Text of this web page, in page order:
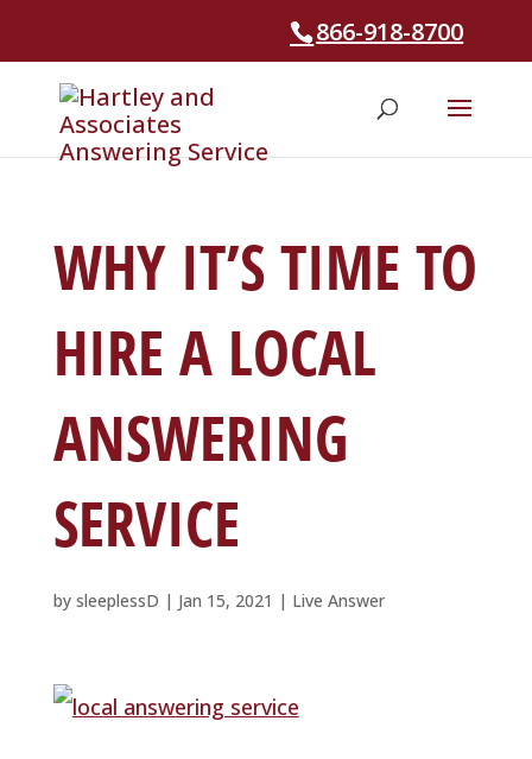
866-918-8700
WHY IT’S TIME TO
HIRE A LOCAL
ANSWERING
SERVICE
by sleeplessD | Jan 15, 2021 | Live Answer